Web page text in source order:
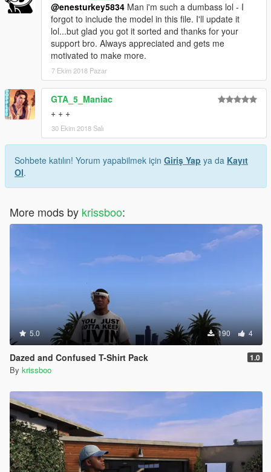
@enesturkey5834 Man i'm such a dumbass lol - I
forgot to include the model in this file. I'll update it
lol...but glad you got it sorted and thanks for your
support bro. Always appreciated and gets me
motivated to make more.
7 Ekim 2018 Pazar
GTA_5_Maniac
+ + +
30 Ekim 2018 Salı
Sohbete katılın! Yorum yapabilmek için Giriş Yap ya da Kayıt
Ol.
More mods by krissboo:
5.0 190 4
Dazed and Confused T-Shirt Pack 1.0
By krissboo